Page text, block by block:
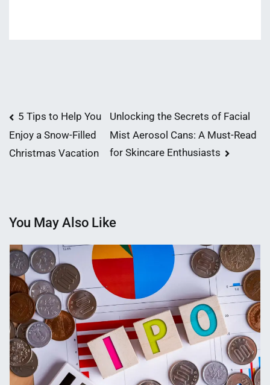
Post
navigation
5 Tips to Help You
Enjoy a Snow-Filled
Christmas Vacation
Unlocking the Secrets of Facial
Mist Aerosol Cans: A Must-Read
for Skincare Enthusiasts
You May Also Like